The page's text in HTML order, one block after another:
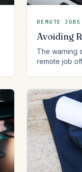
REMOTE JOBS
Avoiding
The warning
remote job